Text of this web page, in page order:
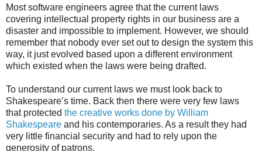
Most software engineers agree that the current laws
covering intellectual property rights in our business are a
disaster and impossible to implement. However, we should
remember that nobody ever set out to design the system this
way, it just evolved based upon a different environment
which existed when the laws were being drafted.
To understand our current laws we must look back to
Shakespeare’s time. Back then there were very few laws
that protected the creative works done by William
Shakespeare and his contemporaries. As a result they had
very little financial security and had to rely upon the
generosity of patrons.